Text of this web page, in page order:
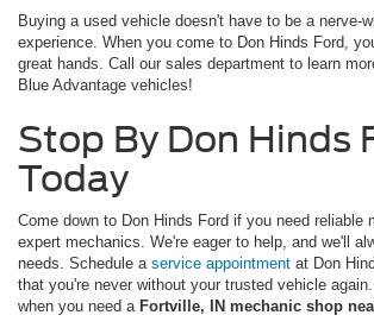
Buying a used vehicle doesn't have to be a nerve-
experience. When you come to Don Hinds Ford,
great hands. Call our sales department to learn
Blue Advantage vehicles!
Stop By Don Hinds
Today
Come down to Don Hinds Ford if you need reliable
expert mechanics. We're eager to help, and we'll
needs. Schedule a service appointment at Don
that you're never without your trusted vehicle
when you need a Fortville, IN mechanic shop